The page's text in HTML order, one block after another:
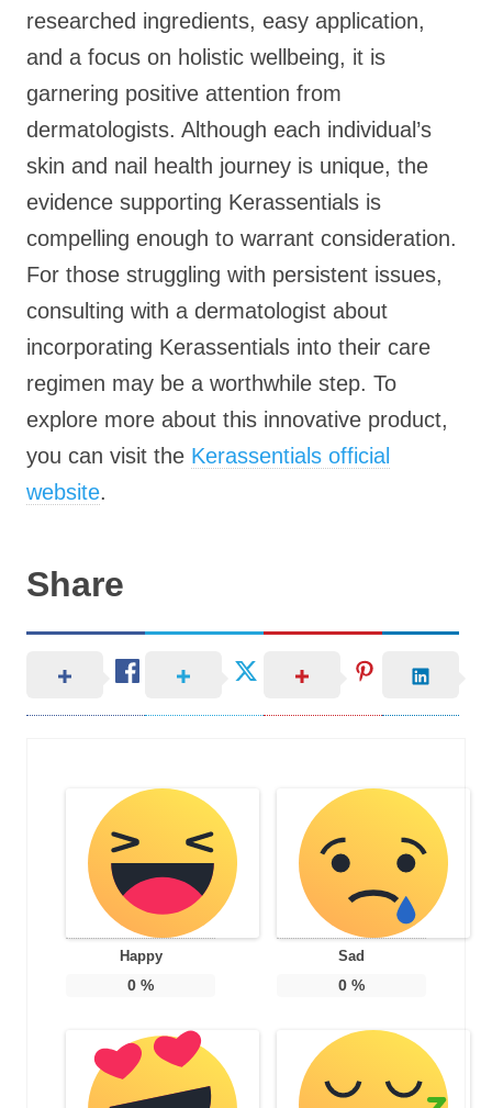
researched ingredients, easy application,
and a focus on holistic wellbeing, it is
garnering positive attention from
dermatologists. Although each individual’s
skin and nail health journey is unique, the
evidence supporting Kerassentials is
compelling enough to warrant consideration.
For those struggling with persistent issues,
consulting with a dermatologist about
incorporating Kerassentials into their care
regimen may be a worthwhile step. To
explore more about this innovative product,
you can visit the Kerassentials official
website.
Share
Happy
0 %
Sad
0%